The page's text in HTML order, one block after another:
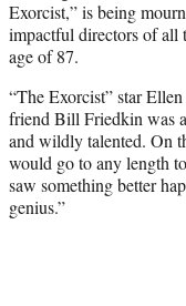
e
r
Exorcist,” is being
impactful directors of all
age of 87.
“The Exorcist” star
friend Bill Friedkin was
and wildly talented. On
would go to any length
saw something better
genius.”